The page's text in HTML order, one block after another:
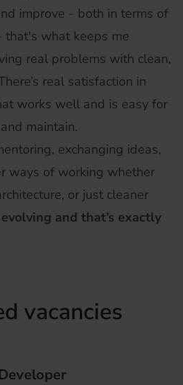
improve - both in terms of
that's what keeps me
real problems with clean,
real satisfaction in
works well and is easy for
maintain.
exchanging ideas,
ways of working whether
or just cleaner
and that’s exactly
vacancies